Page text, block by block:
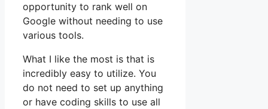
opportunity to rank well on
Google without needing to use
various tools.
What I like the most is that is
incredibly easy to utilize. You
do not need to set up anything
or have coding skills to use all